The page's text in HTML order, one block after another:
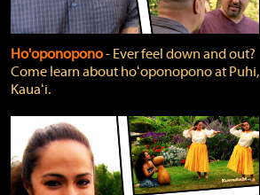
Ho'oponopono‐ Ever feel down and out?
Come learn about hoʻoponopono at Puhi,
Kauaʻi.